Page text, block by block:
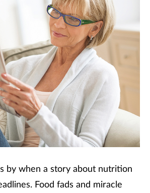
by when a story about nutrition
Food fads and miracle